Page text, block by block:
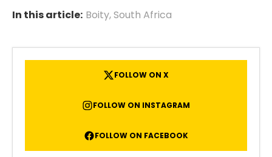
In this article: Boity,South Africa
FOLLOW ON X
FOLLOW ON INSTAGRAM
FOLLOW ON FACEBOOK